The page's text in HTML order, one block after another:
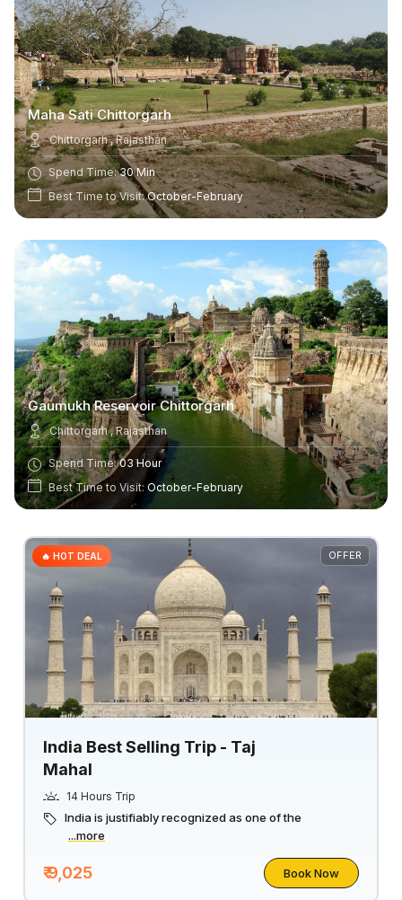
Maha Sati Chittorgarh
Chittorgarh , Rajasthan
Spend Time:30 Min
Best Time to Visit:October-February
Gaumukh Reservoir Chittorgarh
Chittorgarh , Rajasthan
Spend Time:03 Hour
Best Time to Visit: October-February
OFFER
🔥 HOT DEAL
India Best Selling Trip - Taj
Mahal
14 Hours Trip
India is justifiably recognized as one of the
...more
₹ 9,025 Book Now